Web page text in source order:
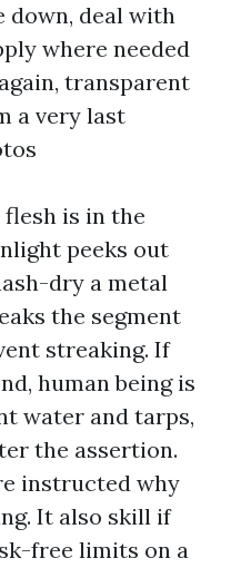
down, deal with
where needed
transparent
a very last
flesh is in the
peeks out
dry a metal
the segment
streaking. If
human being is
water and tarps,
the assertion.
instructed why
It also skill if
free limits on a